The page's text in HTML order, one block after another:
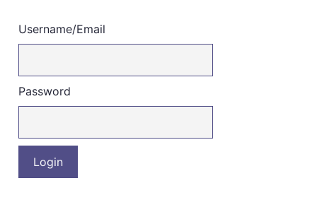
Username/Email
Password